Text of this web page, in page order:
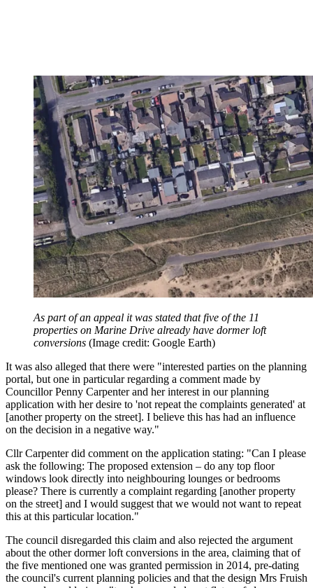
As part of an appeal it was stated that five of the 11
properties on Marine Drive already have dormer loft
conversions (Image credit: Google Earth)
It was also alleged that there were "interested parties on the planning
portal, but one in particular regarding a comment made by
Councillor Penny Carpenter and her interest in our planning
application with her desire to 'not repeat the complaints generated' at
[another property on the street]. I believe this has had an influence
on the decision in a negative way."
Cllr Carpenter did comment on the application stating: "Can I please
ask the following: The proposed extension – do any top floor
windows look directly into neighbouring lounges or bedrooms
please? There is currently a complaint regarding [another property
on the street] and I would suggest that we would not want to repeat
this at this particular location."
The council disregarded this claim and also rejected the argument
about the other dormer loft conversions in the area, claiming that of
the five mentioned one was granted permission in 2014, pre-dating
the council's current planning policies and that the design Mrs Fruish